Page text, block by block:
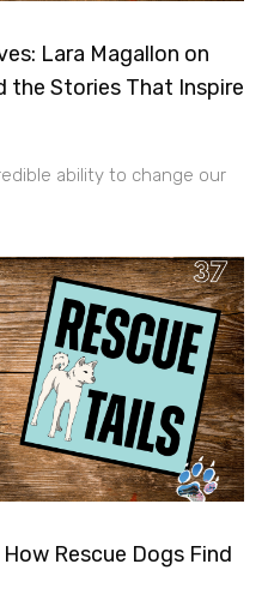
Lara Magallon on
the Stories That Inspire
ability to change our
Rescue Dogs Find